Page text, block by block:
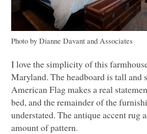
Photo by Dianne Davant and Associates
I love the simplicity of this
Maryland. The headboard is tall and
American Flag makes a real
bed, and the remainder of the
understated. The antique accent rug
amount of pattern.